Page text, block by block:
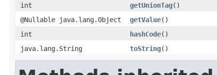
int
getUnionTag()
@Nullable java.lang.Object
getValue()
int
hashCode()
java.lang.String
toString()